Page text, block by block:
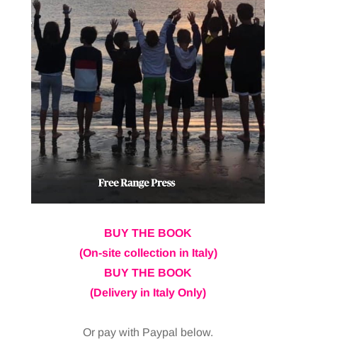
BUY THE BOOK
(On-site collection in Italy)
BUY THE BOOK
(Delivery in Italy Only)
Or pay with Paypal below.